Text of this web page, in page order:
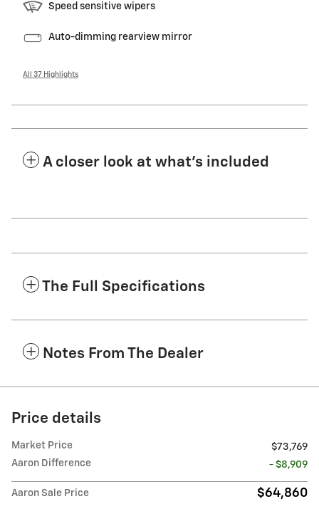
Speed sensitive wipers
Auto-dimming rearview mirror
All 37 Highlights
A closer look at what’s included
The Full Specifications
Notes From The Dealer
Price details
Market Price
$73,769
Aaron Difference
- $8,909
Aaron Sale Price $64,860